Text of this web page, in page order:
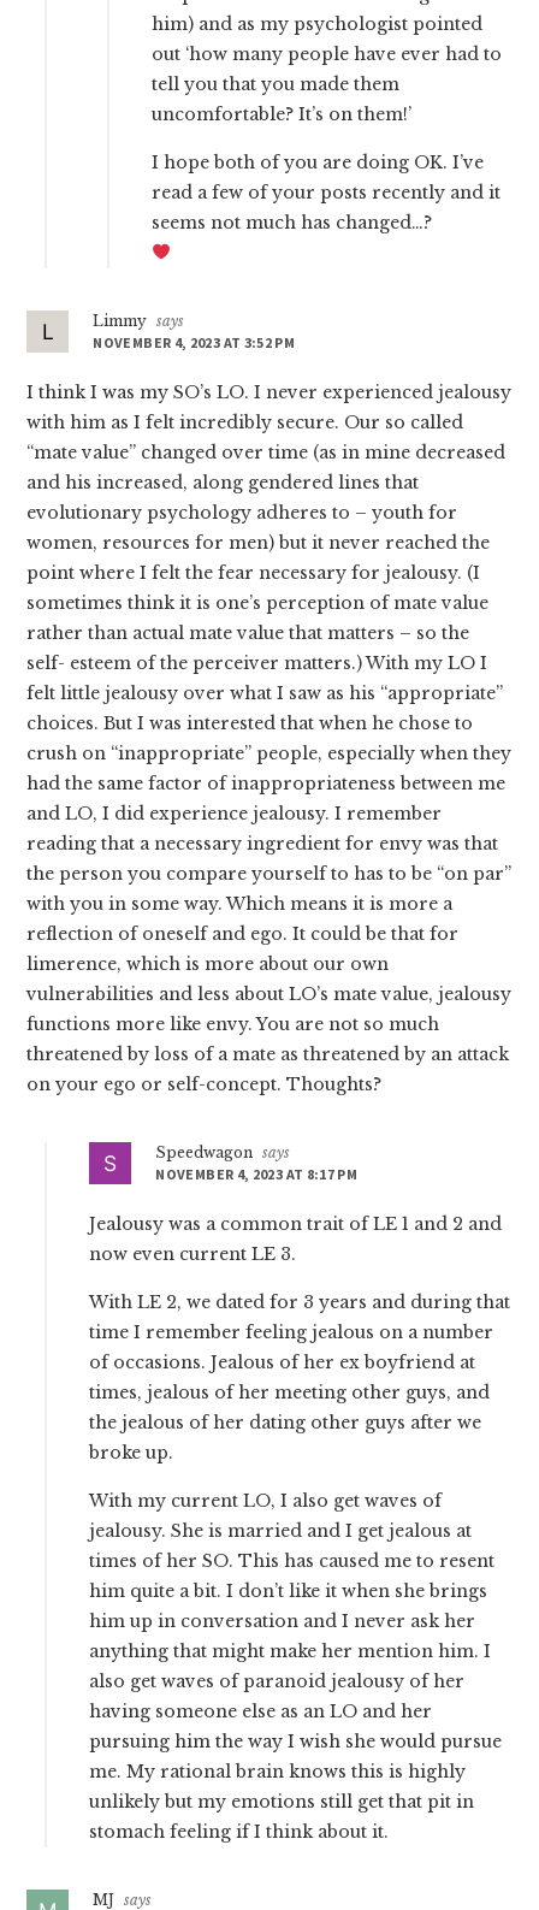
him) and as my psychologist pointed
out ‘how many people have ever had to
tell you that you made them
uncomfortable? It’s on them!’
I hope both of you are doing OK. I’ve
read a few of your posts recently and it
seems not much has changed…?
Limmy says
NOVEMBER 4, 2023 AT 3:52 PM
I think I was my SO’s LO. I never experienced jealousy
with him as I felt incredibly secure. Our so called
“mate value” changed over time (as in mine decreased
and his increased, along gendered lines that
evolutionary psychology adheres to – youth for
women, resources for men) but it never reached the
point where I felt the fear necessary for jealousy. (I
sometimes think it is one’s perception of mate value
rather than actual mate value that matters – so the
self- esteem of the perceiver matters.) With my LO I
felt little jealousy over what I saw as his “appropriate”
choices. But I was interested that when he chose to
crush on “inappropriate” people, especially when they
had the same factor of inappropriateness between me
and LO, I did experience jealousy. I remember
reading that a necessary ingredient for envy was that
the person you compare yourself to has to be “on par”
with you in some way. Which means it is more a
reflection of oneself and ego. It could be that for
limerence, which is more about our own
vulnerabilities and less about LO’s mate value, jealousy
functions more like envy. You are not so much
threatened by loss of a mate as threatened by an attack
on your ego or self-concept. Thoughts?
Speedwagon says
NOVEMBER 4, 2023 AT 8:17 PM
Jealousy was a common trait of LE 1 and 2 and
now even current LE 3.
With LE 2, we dated for 3 years and during that
time I remember feeling jealous on a number
of occasions. Jealous of her ex boyfriend at
times, jealous of her meeting other guys, and
the jealous of her dating other guys after we
broke up.
With my current LO, I also get waves of
jealousy. She is married and I get jealous at
times of her SO. This has caused me to resent
him quite a bit. I don’t like it when she brings
him up in conversation and I never ask her
anything that might make her mention him. I
also get waves of paranoid jealousy of her
having someone else as an LO and her
pursuing him the way I wish she would pursue
me. My rational brain knows this is highly
unlikely but my emotions still get that pit in
stomach feeling if I think about it.
MJ says